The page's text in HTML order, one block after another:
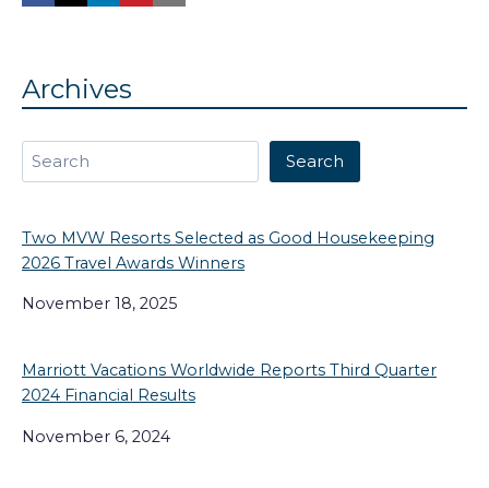
Archives
Search Search
Two MVW Resorts Selected as Good Housekeeping
2026 Travel Awards Winners
November 18, 2025
Marriott Vacations Worldwide Reports Third Quarter
2024 Financial Results
November 6, 2024